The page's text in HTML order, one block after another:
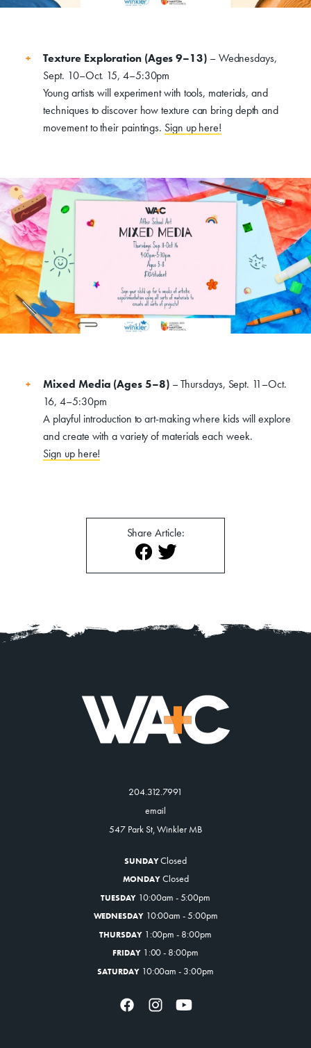
Donate
Exhibits
Events, Classes, & Camps
Get Involved
Venue Rentals
News
Contact
Texture Exploration (Ages 9–13)– Wednesdays,
Sept. 10–Oct. 15, 4–5:30pm
Young artists will experiment with tools, materials, and
techniques to discover how texture can bring depth and
movement to their paintings. Sign up here!
Mixed Media (Ages 5–8)– Thursdays, Sept. 11–Oct.
16, 4–5:30pm
A playful introduction to art-making where kids will explore
and create with a variety of materials each week.
Sign up here!
Share Article:
204.312.7991
email
547 Park St, Winkler MB
SUNDAYClosed
MONDAY Closed
TUESDAY 10:00am - 5:00pm
WEDNESDAY10:00am - 5:00pm
THURSDAY1:00pm - 8:00pm
FRIDAY1:00 - 8:00pm
SATURDAY10:00am - 3:00pm